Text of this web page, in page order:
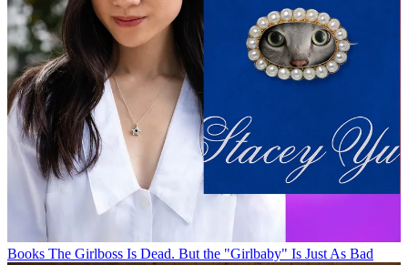
Books The Girlboss Is Dead. But the "Girlbaby" Is Just As Bad